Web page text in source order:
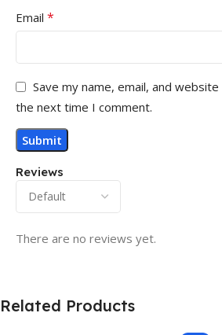
Reviews
There are no reviews yet.
Email *
Save my name, email, and
the next time I comment.
Related Products